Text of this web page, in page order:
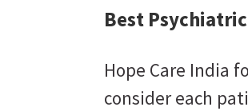
Best
Hope Care India
consider each